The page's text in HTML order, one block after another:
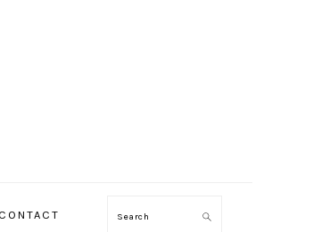
CONTACT Search